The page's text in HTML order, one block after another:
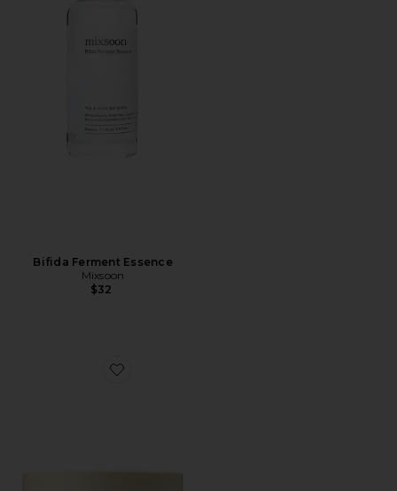
Bifida Ferment Essence
Mixsoon
$32
Favorite Bean Hydrogel Eye Patches